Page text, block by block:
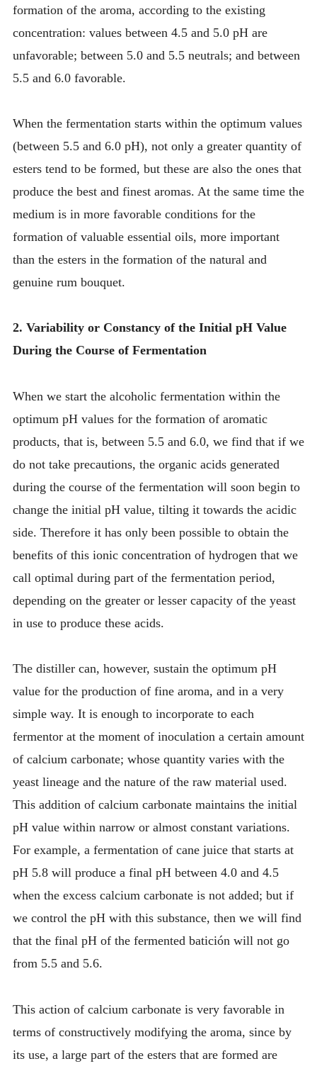
formation of the aroma, according to the existing
concentration: values between 4.5 and 5.0 pH are
unfavorable; between 5.0 and 5.5 neutrals; and between
5.5 and 6.0 favorable.
When the fermentation starts within the optimum values
(between 5.5 and 6.0 pH), not only a greater quantity of
esters tend to be formed, but these are also the ones that
produce the best and finest aromas. At the same time the
medium is in more favorable conditions for the
formation of valuable essential oils, more important
than the esters in the formation of the natural and
genuine rum bouquet.
2. Variability or Constancy of the Initial pH Value
During the Course of Fermentation
When we start the alcoholic fermentation within the
optimum pH values for the formation of aromatic
products, that is, between 5.5 and 6.0, we find that if we
do not take precautions, the organic acids generated
during the course of the fermentation will soon begin to
change the initial pH value, tilting it towards the acidic
side. Therefore it has only been possible to obtain the
benefits of this ionic concentration of hydrogen that we
call optimal during part of the fermentation period,
depending on the greater or lesser capacity of the yeast
in use to produce these acids.
The distiller can, however, sustain the optimum pH
value for the production of fine aroma, and in a very
simple way. It is enough to incorporate to each
fermentor at the moment of inoculation a certain amount
of calcium carbonate; whose quantity varies with the
yeast lineage and the nature of the raw material used.
This addition of calcium carbonate maintains the initial
pH value within narrow or almost constant variations.
For example, a fermentation of cane juice that starts at
pH 5.8 will produce a final pH between 4.0 and 4.5
when the excess calcium carbonate is not added; but if
we control the pH with this substance, then we will find
that the final pH of the fermented batición will not go
from 5.5 and 5.6.
This action of calcium carbonate is very favorable in
terms of constructively modifying the aroma, since by
its use, a large part of the esters that are formed are